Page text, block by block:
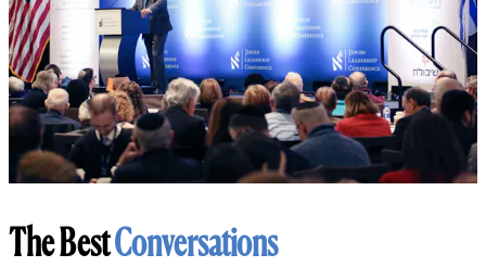
The BestConversations